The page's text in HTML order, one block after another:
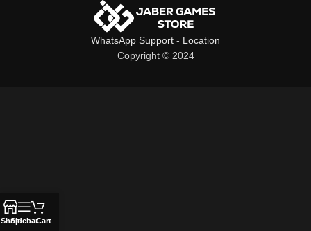
WhatsApp Support - Location
Copyright © 2024
ShopSidebarCart